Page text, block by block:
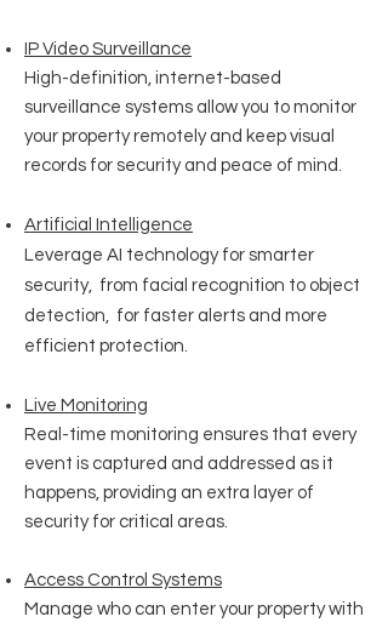
IP Video Surveillance
High-definition, internet-based
surveillance systems allow you to monitor
your property remotely and keep visual
records for security and peace of mind.
Artificial
Intelligence
Leverage AI technology for smarter
security, from facial recognition to object
detection, for faster alerts and more
efficient protection.
Live Monitoring
Real-time monitoring ensures that every
event is captured and addressed as it
happens, providing an extra layer of
security for critical areas.
Access Control Systems
Manage who can enter your property with